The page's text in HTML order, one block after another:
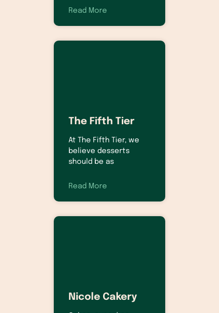
Read More
The Fifth Tier
At The Fifth Tier, we
believe desserts
should be as
Read More
Nicole Cakery